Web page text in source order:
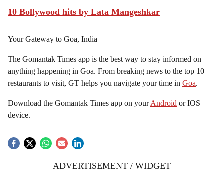
10 Bollywood hits by Lata Mangeshkar
Your Gateway to Goa, India
The Gomantak Times app is the best way to stay informed on
anything happening in Goa. From breaking news to the top 10
restaurants to visit, GT helps you navigate your time in Goa.
Download the Gomantak Times app on yourAndroid or IOS
device.
ADVERTISEMENT / WIDGET